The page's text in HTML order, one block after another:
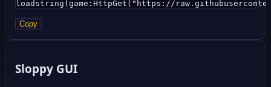
loadstring(game:HttpGet("https://
Copy
Sloppy GUI